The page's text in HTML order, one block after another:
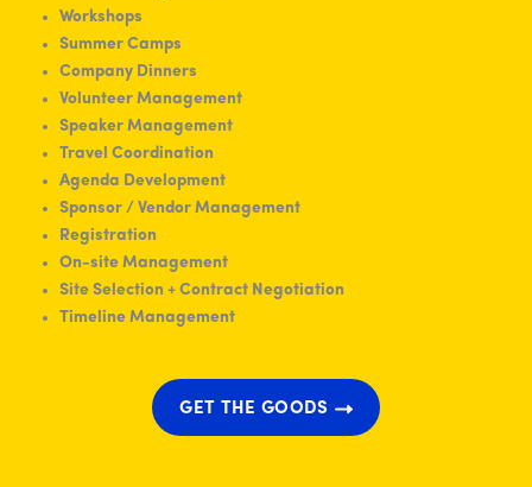
Workshops
Summer Camps
Company Dinners
Volunteer Management
Speaker Management
Travel Coordination
Agenda Development
Sponsor / Vendor Management
Registration
On-site Management
Site Selection + Contract Negotiation
Timeline Management
GET THE GOODS